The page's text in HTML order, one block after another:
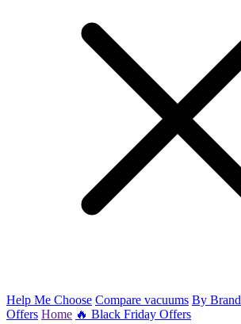
Help Me Choose Compare vacuums By Brand
Offers Home 🔥 Black Friday Offers